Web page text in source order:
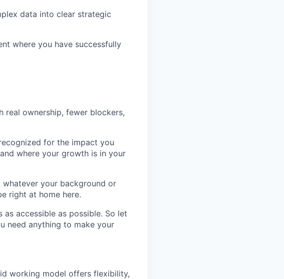
data into clear strategic
where you have successfully
ownership, fewer blockers,
for the impact you
where your growth is in your
whatever your background or
right at home here.
accessible as possible. So let
need anything to make your
working model offers flexibility,